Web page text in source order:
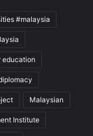
#malaysia
education
Malaysian
Institute